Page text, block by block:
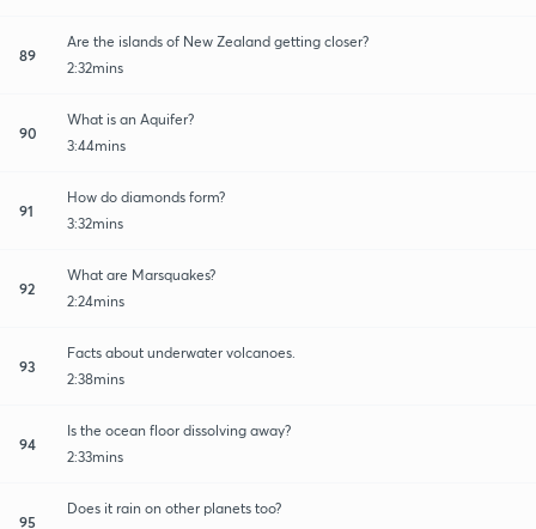
89
Are the islands of New Zealand getting closer?
2:32mins
90
What is an Aquifer?
3:44mins
91
How do diamonds form?
3:32mins
92
What are Marsquakes?
2:24mins
93
Facts about underwater volcanoes.
2:38mins
94
Is the ocean floor dissolving away?
2:33mins
95
Does it rain on other planets too?